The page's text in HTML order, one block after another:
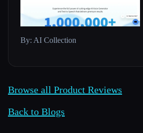
By: AI Collection
Browse all Product Reviews
Back to Blogs